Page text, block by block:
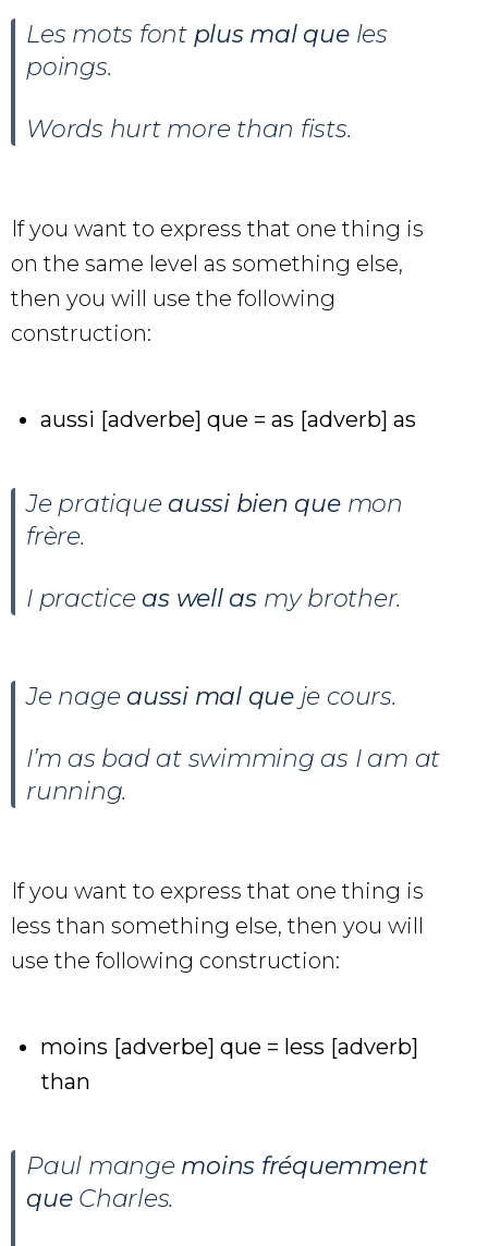
Les mots fontplus mal que les
poings.
Words hurt more than fists.
If you want to express that one thing is
on the same level as something else,
then you will use the following
construction:
aussi [adverbe] que = as [adverb] as
Je pratique aussi bien que mon
frère.
I practice as well asmy brother.
Je nageaussi mal que je cours.
I’m as bad at swimming as I am at
running.
If you want to express that one thing is
less than something else, then you will
use the following construction:
moins [adverbe] que = less [adverb]
than
Paul mange moins fréquemment
queCharles.